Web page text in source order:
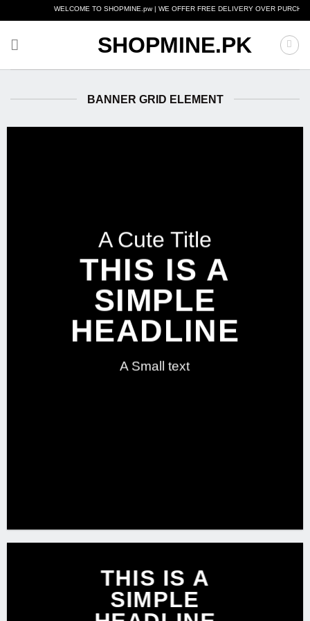
to
WELCOME TO SHOPMINE.pw | WE OFFER FREE DELIVERY OVER PURCHASE OF
SHOPMINE.PK
BANNER GRID ELEMENT
A Cute Title
THIS IS A
SIMPLE
HEADLINE
A Small text
THIS IS A
SIMPLE